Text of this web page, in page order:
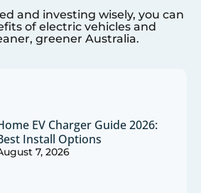
and investing wisely, you can
of electric vehicles and
greener Australia.
EV Charger Guide 2026:
Install Options
7, 2026